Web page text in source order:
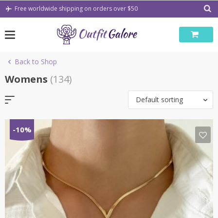
Skip
Free worldwide shipping on orders over $50
Back to Shop
Womens (134)
Default sorting
-10%